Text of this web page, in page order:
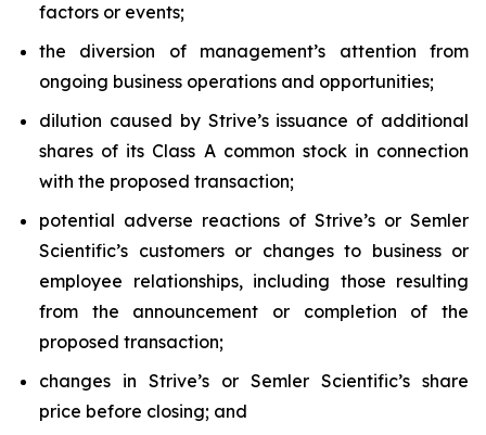
factors or events;
the diversion of management’s attention from
ongoing business operations and opportunities;
dilution caused by Strive’s issuance of additional
shares of its Class A common stock in connection
with the proposed transaction;
potential adverse reactions of Strive’s or Semler
Scientific’s customers or changes to business or
employee relationships, including those resulting
from the announcement or completion of the
proposed transaction;
changes in Strive’s or Semler Scientific’s share
price before closing; and